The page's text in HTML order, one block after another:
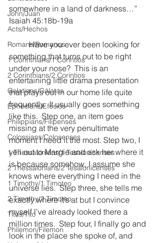
John/Juan
Acts/Hechos
Romans/Romanos
1 Corinthians/1 Corintios
2 Corinthians/2 Corintios
Galatians/Gálatas
Ephesians/Efesios
Philippians/Filipenses
Colossians/Colosenses
1 Thessalonians/1 Tesalonicenses
2 Thessalonians/2 Tesalonicenses
1 Timothy/1 Timoteo
2 Timothy/2 Timoteo
Titus/Tito
Philemon/Filemon
somewhere in a land of darkness…”
Isaiah 45:18b-19a
	Have you ever been looking for
something that turns out to be right
under your nose?  This is an
entertaining little drama presentation
that plays out in our home life quite
frequently.  It usually goes something
like this.  Step one, an item goes
missing at the very penultimate
moment I need it the most. Step two, I
yell out to Margie and ask her where it
is because somehow, I assume she
knows where everything I need in the
universe lies.  Step three, she tells me
exactly where it’s at but I convince
myself I’ve already looked there a
million times.  Step four, I finally go and
look in the place she spoke of, and